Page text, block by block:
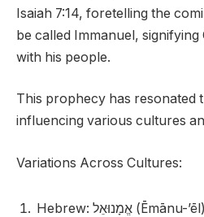
Isaiah 7:14, foretelling the
be called Immanuel, signifying
with his people.
This prophecy has resonated
influencing various cultures
Variations Across Cultures:
Hebrew: אֱמָנוּאֵל (Ēmānu-’ēl)